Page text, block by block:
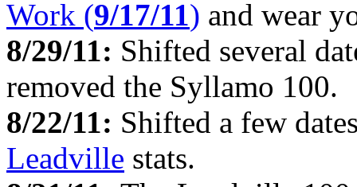
Work (9/17/11) and wear
8/29/11: Shifted several
removed the Syllamo 100.
8/22/11: Shifted a few
Leadville stats.